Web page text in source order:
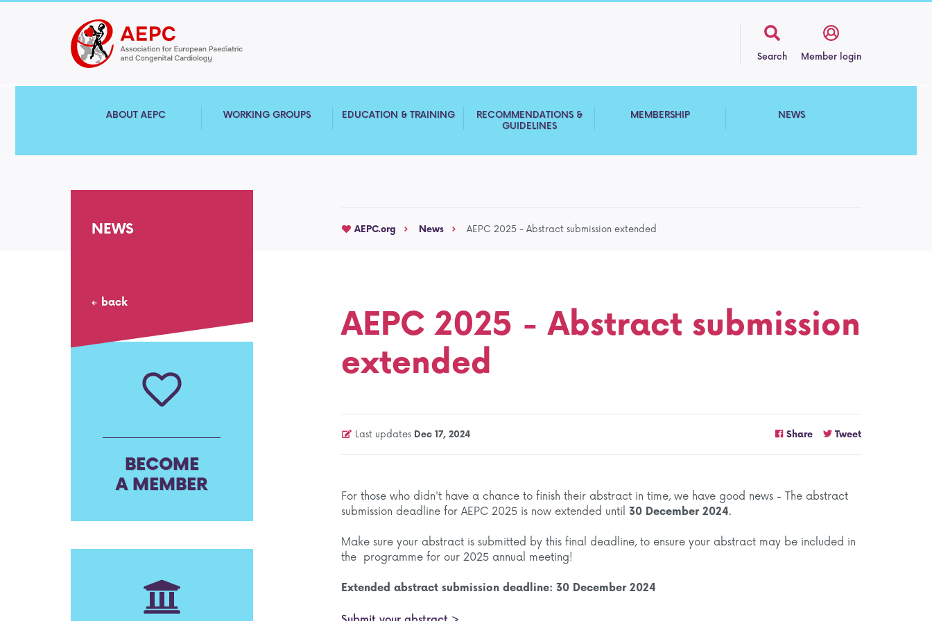
Search Member login
ABOUT AEPC WORKING GROUPS EDUCATION & TRAINING
RECOMMENDATIONS &
GUIDELINES
MEMBERSHIP NEWS
NEWS
back
BECOME
A MEMBER
AEPC.org News AEPC 2025 - Abstract submission extended
AEPC 2025 - Abstract submission
extended
Last updates Dec 17, 2024 Share Tweet
For those who didn't have a chance to finish their abstract in time, we have good news - The abstract
submission deadline for AEPC 2025 is now extended until 30 December 2024.
Make sure your abstract is submitted by this final deadline, to ensure your abstract may be included in
the programme for our 2025 annual meeting!
Extended abstract submission deadline: 30 December 2024